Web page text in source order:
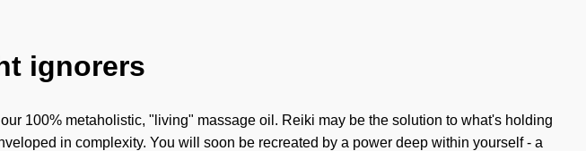
ignorers
100% metaholistic, "living" massage oil. Reiki may be the solution to what's holding
in complexity. You will soon be recreated by a power deep within yourself - a